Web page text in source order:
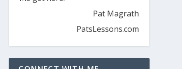
Pat Magrath
PatsLessons.com